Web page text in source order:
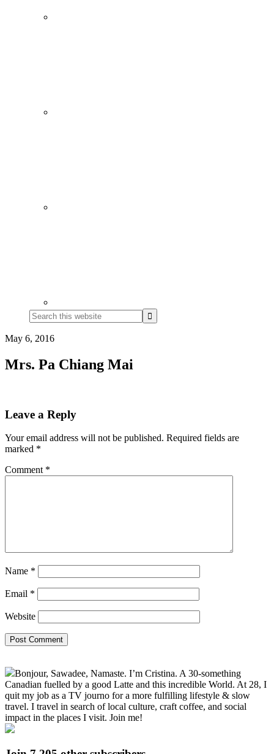
Search
this
website
May 6, 2016
Mrs. Pa Chiang Mai
Reader
Leave a Reply
Your email address will not be published. Required fields are
marked *
Comment *
Name *
Email *
Website
Primary
Sidebar
Bonjour, Sawadee, Namaste. I’m Cristina. A 30-something
Canadian fuelled by a good Latte and this incredible World. At 28, I
quit my job as a TV journo for a more fulfilling lifestyle & slow
travel. I travel in search of local culture, craft coffee, and social
impact in the places I visit. Join me!